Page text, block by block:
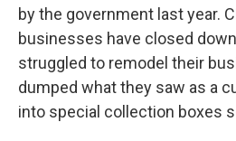
by the government last year.
businesses have closed
struggled to remodel their
dumped what they saw as a
into special collection boxes